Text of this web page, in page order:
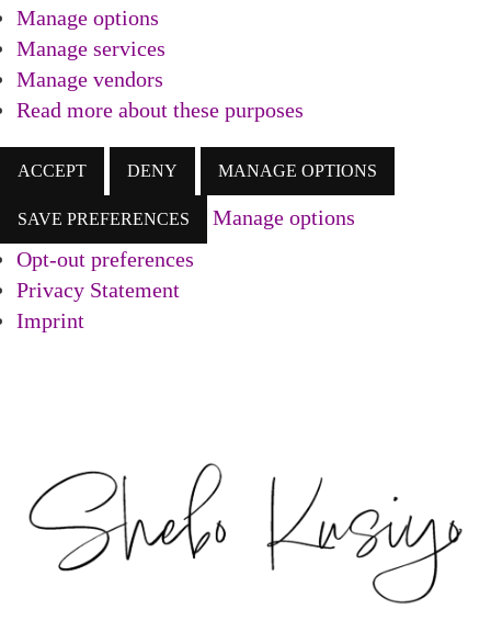
Manage options
Manage services
Manage vendors
Read more about these purposes
ACCEPT DENY MANAGE OPTIONS
SAVE PREFERENCES
Manage options
Opt-out preferences
Privacy Statement
Imprint